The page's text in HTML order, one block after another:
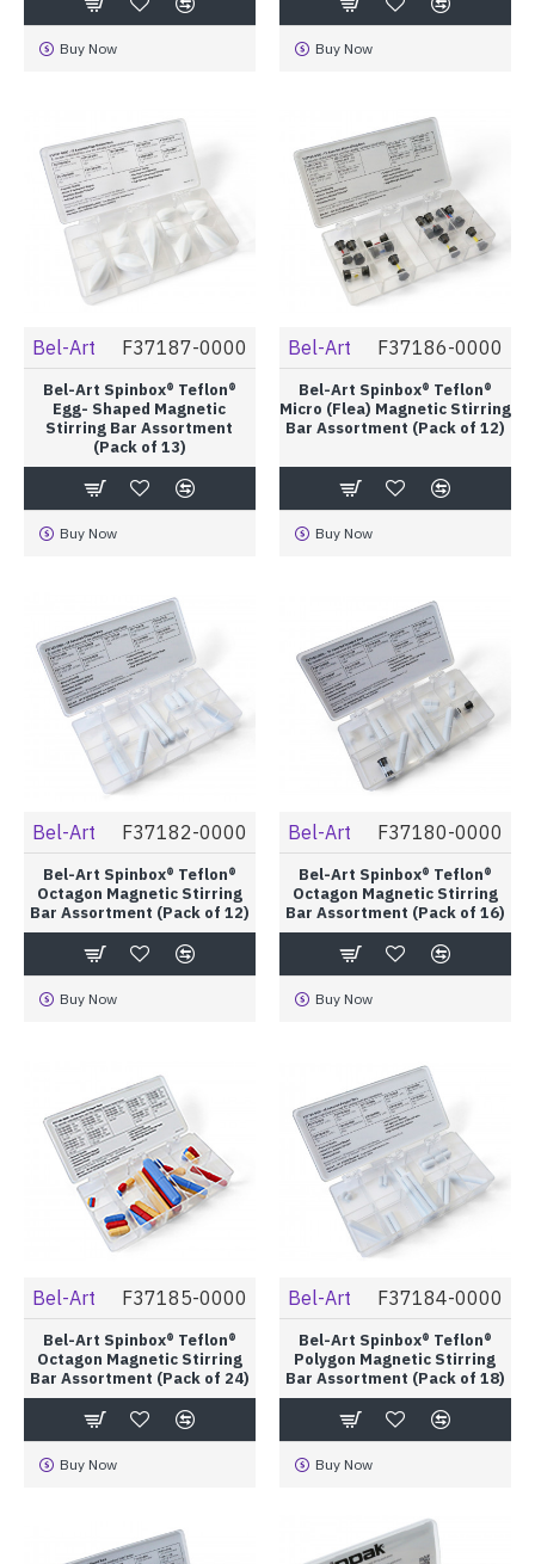
Buy Now Buy Now
Bel-Art F37187-0000
Bel-Art Spinbox® Teflon®
Egg- Shaped Magnetic
Stirring Bar Assortment
(Pack of 13)
Buy Now
Bel-Art F37186-0000
Bel-Art Spinbox® Teflon®
Micro (Flea) Magnetic Stirring
Bar Assortment (Pack of 12)
Buy Now
Bel-Art F37182-0000
Bel-Art Spinbox® Teflon®
Octagon Magnetic Stirring
Bar Assortment (Pack of 12)
Buy Now
Bel-Art F37180-0000
Bel-Art Spinbox® Teflon®
Octagon Magnetic Stirring
Bar Assortment (Pack of 16)
Buy Now
Bel-Art F37185-0000
Bel-Art Spinbox® Teflon®
Octagon Magnetic Stirring
Bar Assortment (Pack of 24)
Buy Now
Bel-Art F37184-0000
Bel-Art Spinbox® Teflon®
Polygon Magnetic Stirring
Bar Assortment (Pack of 18)
Buy Now